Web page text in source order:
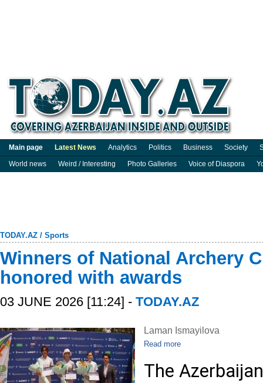
Main page Latest News Analytics Politics Business Society
World news
Weird / Interesting Photo Galleries Voice of Diaspora
TODAY.AZ / Sports
Winners of National Archery
honored with awards
03 JUNE 2026 [11:24] - TODAY.AZ
Laman Ismayilova
Read more
The